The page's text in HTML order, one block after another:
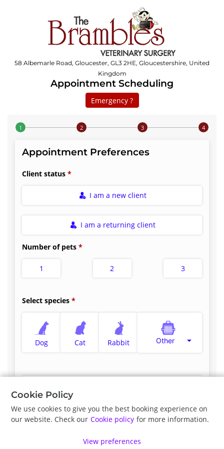
58 Albemarle Road, Gloucester, GL3 2HE, Gloucestershire, United
Kingdom
Appointment Scheduling
Emergency ?
Step 1 of 4
Appointment Preferences
Client status
I am a new client
I am a returning client
Number of pets
1 2 3
Select species
Dog Cat Rabbit Other
Cookie Policy
We use cookies to give you the best booking experience on
our website. Check our Cookie policy for more information.
View preferences